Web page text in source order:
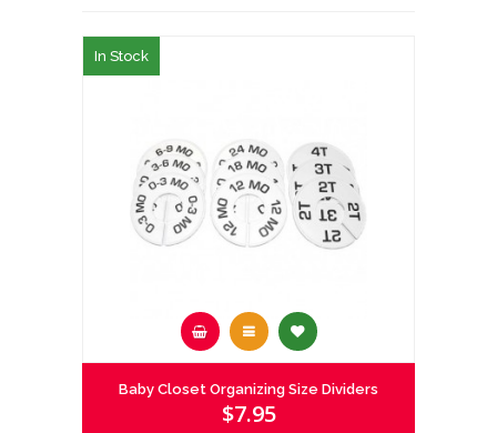
In Stock
Baby Closet Organizing Size Dividers
$7.95